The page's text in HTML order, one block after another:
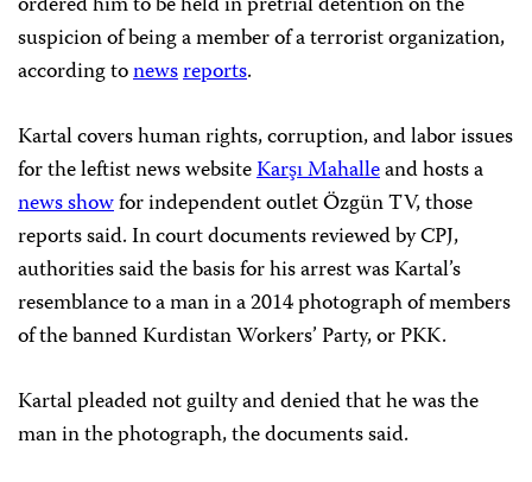
suspicion of being a member of a terrorist organization,
according tonewsreports.
Kartal covers human rights, corruption, and labor issues
for the leftist news websiteKarşı Mahalleand hosts a
news showfor independent outlet Özgün TV, those
reports said. In court documents reviewed by CPJ,
authorities said the basis for his arrest was Kartal’s
resemblance to a man in a 2014 photograph of members
of the banned Kurdistan Workers’ Party, or PKK.
Kartal pleaded not guilty and denied that he was the
man in the photograph, the documents said.